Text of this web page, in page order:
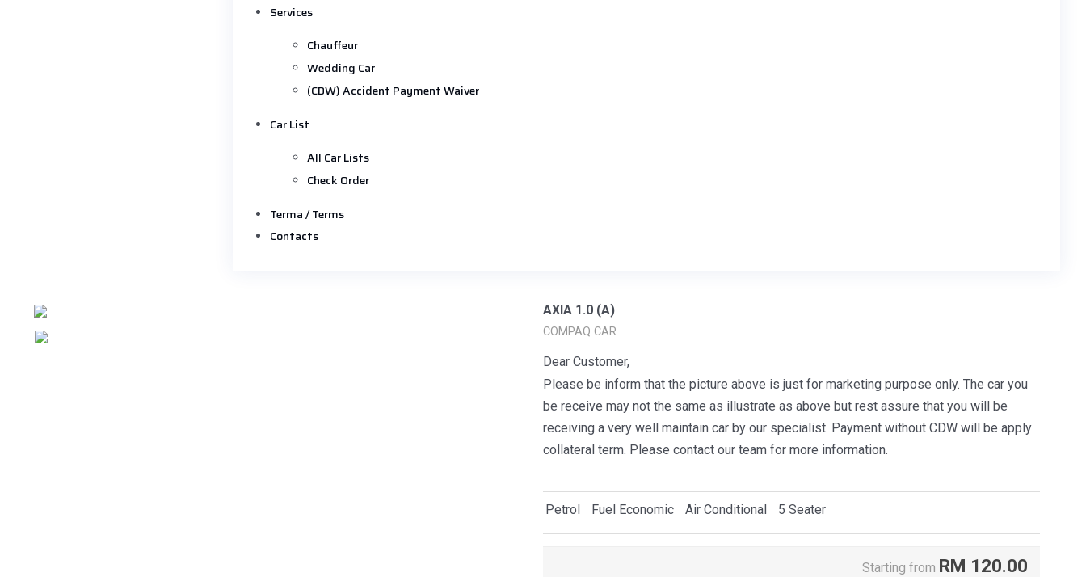
Services
Chauffeur
Wedding Car
(CDW) Accident Payment Waiver
Car List
All Car Lists
Check Order
Terma / Terms
Contacts
AXIA 1.0 (A)
COMPAQ CAR
Dear Customer,
Please be inform that the picture above is just for marketing purpose only. The car you
be receive may not the same as illustrate as above but rest assure that you will be
receiving a very well maintain car by our specialist. Payment without CDW will be apply
collateral term. Please contact our team for more information.
Petrol Fuel Economic Air Conditional 5 Seater
Starting from RM 120.00